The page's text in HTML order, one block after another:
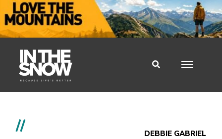
// DEBBIE GABRIEL